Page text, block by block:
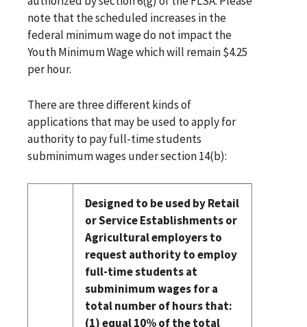
note that the scheduled increases in the
federal minimum wage do not impact the
Youth Minimum Wage which will remain $4.25
per hour.
There are three different kinds of
applications that may be used to apply for
authority to pay full-time students
subminimum wages under section 14(b):
Designed to be used by Retail
or Service Establishments or
Agricultural employers to
request authority to employ
full-time students at
subminimum wages for a
total number of hours that:
(1) equal 10% of the total